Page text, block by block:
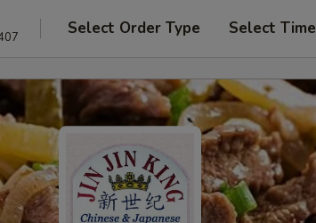
Select Order Type Select Time